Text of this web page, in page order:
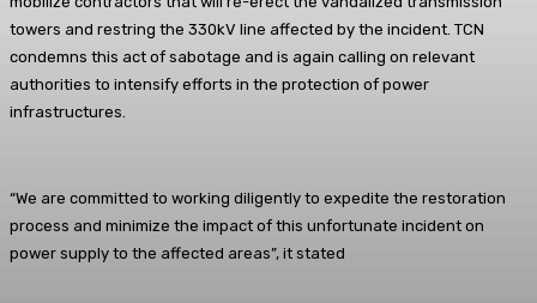
towers and restring the 330kV line affected by the incident. TCN
condemns this act of sabotage and is again calling on relevant
authorities to intensify efforts in the protection of power
infrastructures.
“We are committed to working diligently to expedite the restoration
process and minimize the impact of this unfortunate incident on
power supply to the affected areas”, it stated